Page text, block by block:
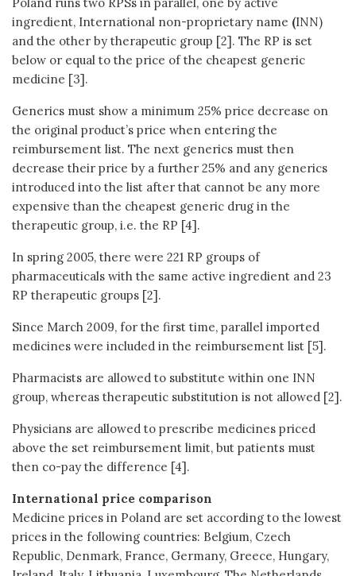
Poland runs two RPSs in parallel, one by active
ingredient, International non-proprietary name (INN)
and the other by therapeutic group [2]. The RP is set
below or equal to the price of the cheapest generic
medicine [3].
Generics must show a minimum 25% price decrease on
the original product’s price when entering the
reimbursement list. The next generics must then
decrease their price by a further 25% and any generics
introduced into the list after that cannot be any more
expensive than the cheapest generic drug in the
therapeutic group, i.e. the RP [4].
In spring 2005, there were 221 RP groups of
pharmaceuticals with the same active ingredient and 23
RP therapeutic groups [2].
Since March 2009, for the first time, parallel imported
medicines were included in the reimbursement list [5].
Pharmacists are allowed to substitute within one INN
group, whereas therapeutic substitution is not allowed [2].
Physicians are allowed to prescribe medicines priced
above the set reimbursement limit, but patients must
then co-pay the difference [4].
International price comparison
Medicine prices in Poland are set according to the lowest
prices in the following countries: Belgium, Czech
Republic, Denmark, France, Germany, Greece, Hungary,